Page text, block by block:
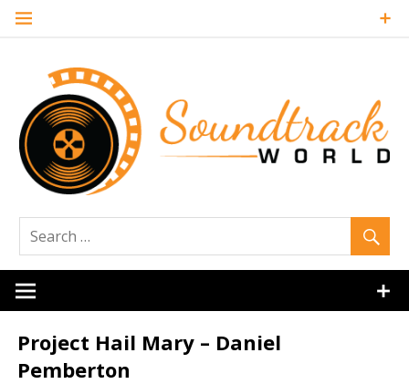
Skip
Soundtrack
World
Project Hail Mary – Daniel
Pemberton